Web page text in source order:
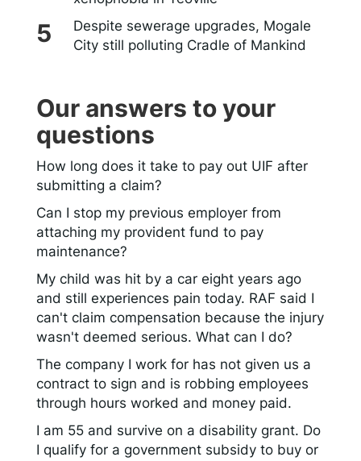
Despite sewerage upgrades, Mogale
City still polluting Cradle of Mankind
Our answers to your
questions
How long does it take to pay out UIF after
submitting a claim?
Can I stop my previous employer from
attaching my provident fund to pay
maintenance?
My child was hit by a car eight years ago
and still experiences pain today. RAF said I
can't claim compensation because the injury
wasn't deemed serious. What can I do?
The company I work for has not given us a
contract to sign and is robbing employees
through hours worked and money paid.
I am 55 and survive on a disability grant. Do
I qualify for a government subsidy to buy or